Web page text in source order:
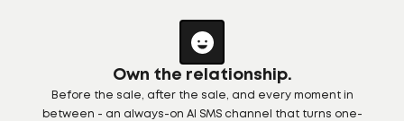
Own the relationship.
Before the sale, after the sale, and every moment in
between - an always-on AI SMS channel that turns one-